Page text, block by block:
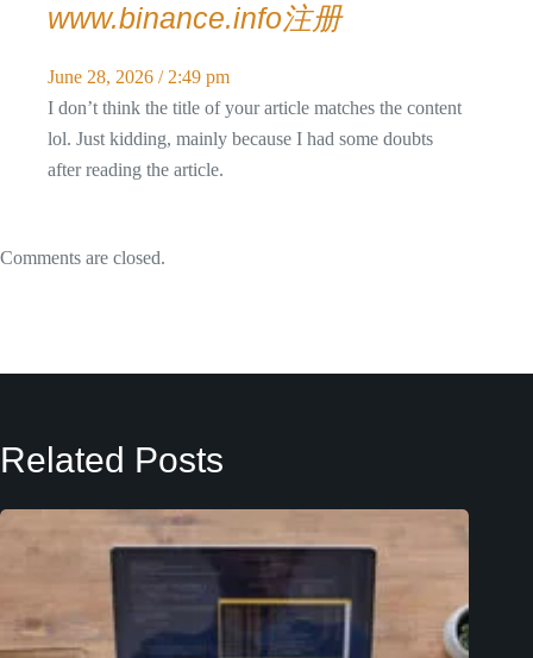
www.binance.info注册
June 28, 2026 / 2:49 pm
I don’t think the title of your article matches the content
lol. Just kidding, mainly because I had some doubts
after reading the article.
Comments are closed.
Related Posts